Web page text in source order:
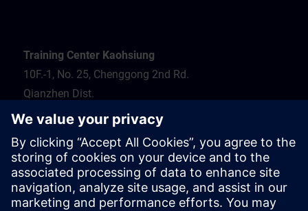
Training Center Kaohsiung
10F.-1, No. 25, Chenggong 2nd Rd.
Qianzhen Dist.
Kaohsiung City 806
Tel.: 07-82372373
Hotel recommendation